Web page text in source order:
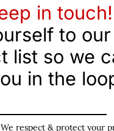
in touch!
to our
list so we
in the
respect & protect your